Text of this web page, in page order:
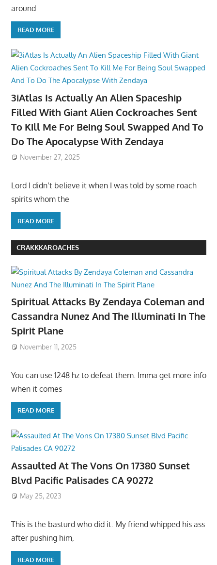
around
READ MORE
3iAtlas Is Actually An Alien Spaceship
Filled With Giant Alien Cockroaches Sent
To Kill Me For Being Soul Swapped And To
Do The Apocalypse With Zendaya
November 27, 2025
Lord I didn’t believe it when I was told by some roach
spirits whom the
READ MORE
CRAKKKAROACHES
Spiritual Attacks By Zendaya Coleman and
Cassandra Nunez And The Illuminati In The
Spirit Plane
November 11, 2025
You can use 1248 hz to defeat them. Imma get more info
when it comes
READ MORE
Assaulted At The Vons On 17380 Sunset
Blvd Pacific Palisades CA 90272
May 25, 2023
This is the basturd who did it: My friend whipped his ass
after pushing him,
READ MORE